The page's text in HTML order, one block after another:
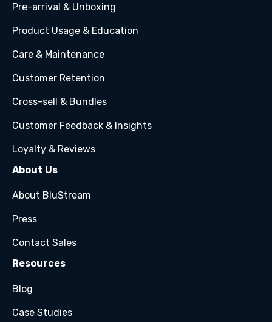
Pre-arrival & Unboxing
Product Usage & Education
Care & Maintenance
Customer Retention
Cross-sell & Bundles
Customer Feedback & Insights
Loyalty & Reviews
About Us
About BluStream
Press
Contact Sales
Resources
Blog
Case Studies